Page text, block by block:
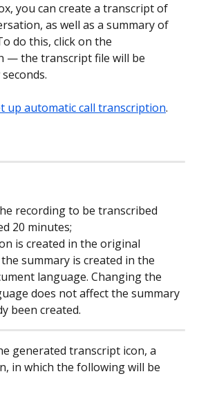
you can create a transcript of
as well as a summary of
do this, click on the
— the transcript file will be
up automatic call transcription.
recording to be transcribed
20 minutes;
is created in the original
summary is created in the
language. Changing the
does not affect the summary
been created.
in which the following will be